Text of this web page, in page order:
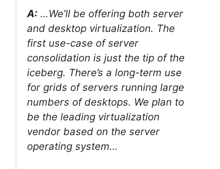
A: …We’ll be offering both server
and desktop virtualization. The
first use-case of server
consolidation is just the tip of the
iceberg. There’s a long-term use
for grids of servers running large
numbers of desktops. We plan to
be the leading virtualization
vendor based on the server
operating system…